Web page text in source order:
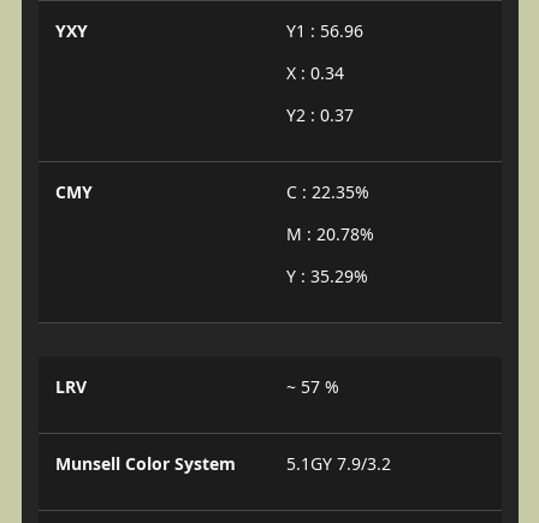
YXY
Y1 : 56.96
X : 0.34
Y2 : 0.37
CMY
C : 22.35%
M : 20.78%
Y : 35.29%
LRV ~ 57 %
Munsell Color System 5.1GY 7.9/3.2